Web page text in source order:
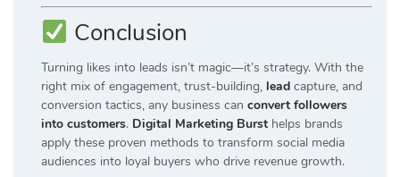
Conclusion
Turning likes into leads isn’t magic—it’s strategy. With the
right mix of engagement, trust-building, lead capture, and
conversion tactics, any business can convert followers
into customers. Digital Marketing Burst helps brands
apply these proven methods to transform social media
audiences into loyal buyers who drive revenue growth.